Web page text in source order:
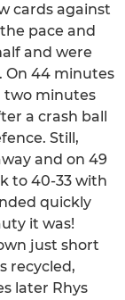
cards against
pace and
and were
On 44 minutes
two minutes
a crash ball
Still,
and on 49
to 40-33 with
quickly
it was!
just short
recycled,
later Rhys